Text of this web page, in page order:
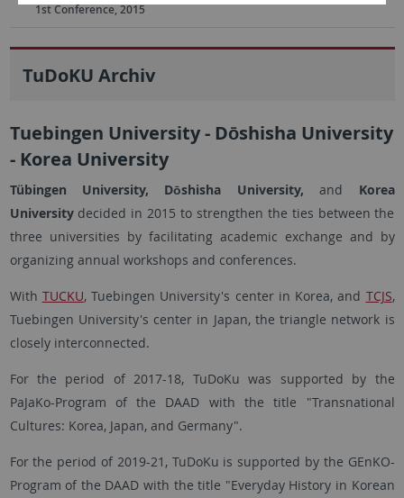
1st Conference, 2015
TuDoKU Archiv
Tuebingen University - Dōshisha University
- Korea University
Tübingen University, Dōshisha University, and Korea
Universitydecided in 2015 to strengthen the ties between the
three universities by facilitating academic exchange and by
organizing annual workshops and conferences.
With TUCKU, Tuebingen University's center in Korea, and TCJS,
Tuebingen University's center in Japan, the triangle network is
closely interconnected.
For the period of 2017-18, TuDoKu was supported by the
PaJaKo-Program of the DAAD with the title "Transnational
Cultures: Korea, Japan, and Germany".
For the period of 2019-21, TuDoKu is supported by the GEnKO-
Program of the DAAD with the title "Everyday History in Korean